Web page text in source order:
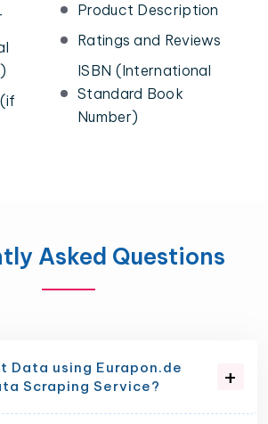
Product Description
Ratings and Reviews
ISBN (International
Standard Book
Number)
Asked Questions
Data using Eurapon.de
Scraping Service?